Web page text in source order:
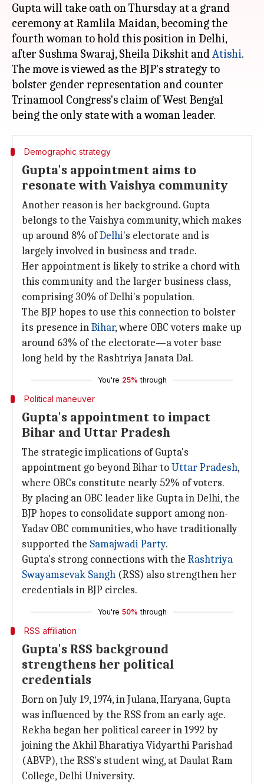
Gupta will take oath on Thursday at a grand
ceremony at Ramlila Maidan, becoming the
fourth woman to hold this position in Delhi,
after Sushma Swaraj, Sheila Dikshit andAtishi.
The move is viewed as the BJP's strategy to
bolster gender representation and counter
Trinamool Congress's claim of West Bengal
Demographic strategy
Gupta's appointment aims to
resonate with Vaishya community
Another reason is her background. Gupta
belongs to the Vaishya community, which makes
up around 8% ofDelhi's electorate and is
largely involved in business and trade.
Her appointment is likely to strike a chord with
this community and the larger business class,
comprising 30% of Delhi's population.
The BJP hopes to use this connection to bolster
its presence inBihar, where OBC voters make up
around 63% of the electorate—a voter base
long held by the Rashtriya Janata Dal.
You're 25% through
Political maneuver
Gupta's appointment to impact
Bihar and Uttar Pradesh
The strategic implications of Gupta's
appointment go beyond Bihar toUttar Pradesh,
where OBCs constitute nearly 52% of voters.
By placing an OBC leader like Gupta in Delhi, the
BJP hopes to consolidate support among non-
Yadav OBC communities, who have traditionally
supported the Samajwadi Party.
Gupta's strong connections with the Rashtriya
Swayamsevak Sangh (RSS) also strengthen her
credentials in BJP circles.
You're 50% through
RSS affiliation
Gupta's RSS background
strengthens her political
credentials
Born on July 19, 1974, in Julana, Haryana, Gupta
was influenced by the RSS from an early age.
Rekha began her political career in 1992 by
joining the Akhil Bharatiya Vidyarthi Parishad
(ABVP), the RSS's student wing, at Daulat Ram
College, Delhi University.